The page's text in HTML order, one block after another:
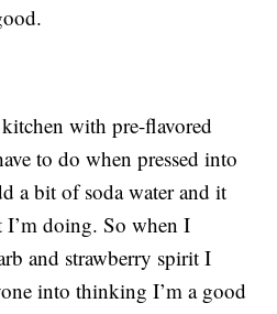
with pre-flavored
to do when pressed into
a bit of soda water and it
doing. So when I
and strawberry spirit I
into thinking I’m a good